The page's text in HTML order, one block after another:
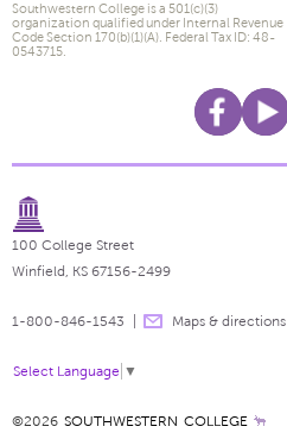
Southwestern College is a 501(c)(3)
organization qualified under Internal Revenue
Code Section 170(b)(1)(A). Federal Tax ID: 48-
0543715.
100 College Street
Winfield, KS 67156-2499
1-800-846-1543 Maps & directions
Select Language ▼
©2026 SOUTHWESTERN COLLEGE